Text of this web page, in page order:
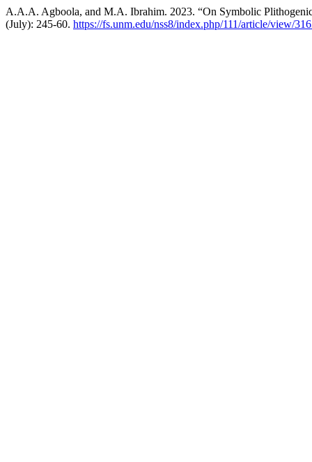
A.A.A. Agboola, and M.A. Ibrahim. 2023. “On Symbolic
(July): 245-60. https://fs.unm.edu/nss8/index.php/111/article/view/